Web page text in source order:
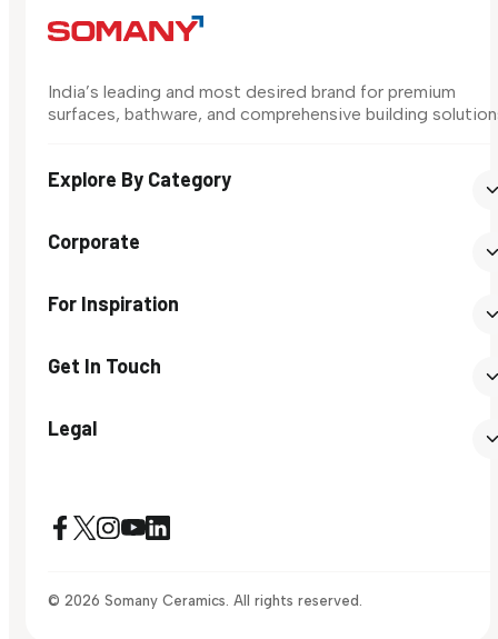
India’s leading and most desired brand for premium
surfaces, bathware, and comprehensive building
Explore By Category
Corporate
For Inspiration
Get In Touch
Legal
© 2026 Somany Ceramics. All rights reserved.